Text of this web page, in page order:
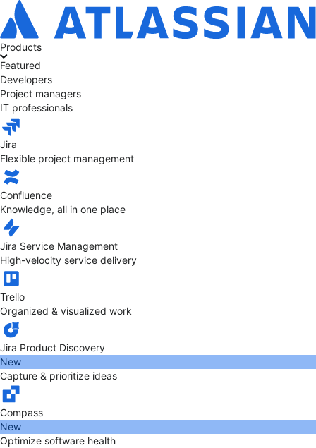
Products
Featured
Developers
Project managers
IT professionals
Jira
Flexible project management
Confluence
Knowledge, all in one place
Jira Service Management
High-velocity service delivery
Trello
Organized & visualized work
Jira Product Discovery
New
Capture & prioritize ideas
Compass
New
Optimize software health